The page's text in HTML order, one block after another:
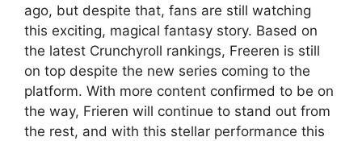
ago, but despite that, fans are still watching
this exciting, magical fantasy story. Based on
the latest Crunchyroll rankings, Freeren is still
on top despite the new series coming to the
platform. With more content confirmed to be on
the way, Frieren will continue to stand out from
the rest, and with this stellar performance this